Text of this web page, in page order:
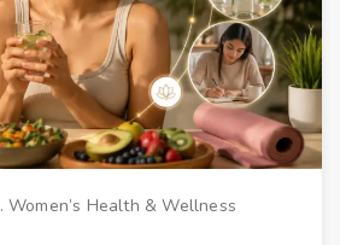
.Women’s Health & Wellness